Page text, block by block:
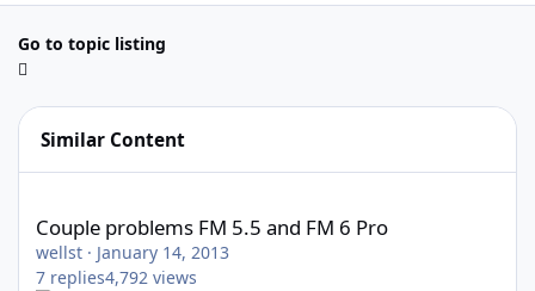
Go to topic listing
Similar Content
Couple problems FM 5.5 and FM 6 Pro
wellst · January 14, 2013
7 replies4,792 views